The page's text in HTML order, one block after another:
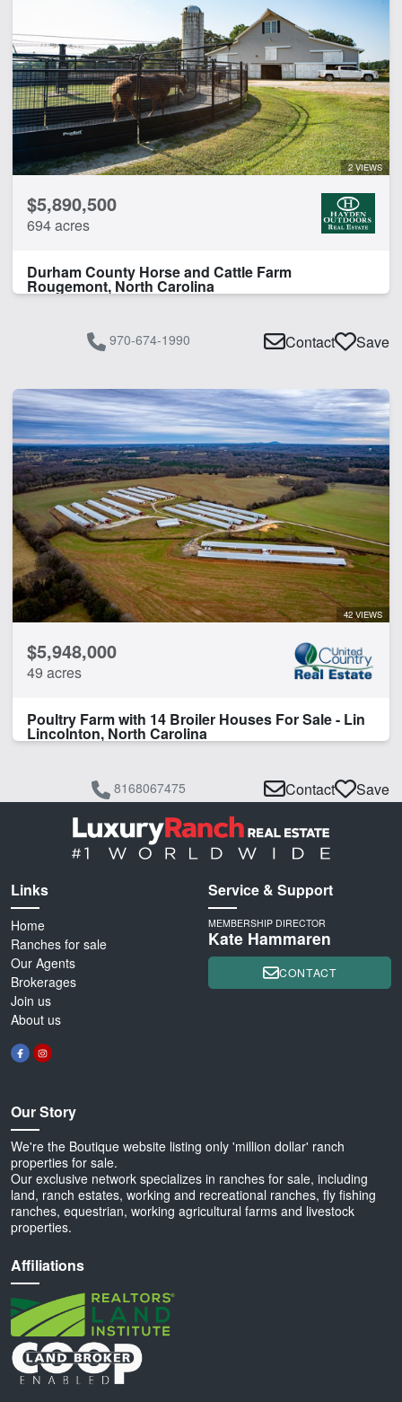
2 VIEWS
$5,890,500
694 acres
Durham County Horse and Cattle Farm
Rougemont, North Carolina
970-674-1990 Contact Save
42 VIEWS
$5,948,000
49 acres
Poultry Farm with 14 Broiler Houses For Sale - Lin
Lincolnton, North Carolina
8168067475 Contact Save
Links
Home
Ranches for sale
Our Agents
Brokerages
Join us
About us
Our Story
We're the Boutique website listing only 'million dollar' ranch
properties for sale.
Our exclusive network specializes in ranches for sale, including
land, ranch estates, working and recreational ranches, fly fishing
ranches, equestrian, working agricultural farms and livestock
properties.
Affiliations
Service & Support
MEMBERSHIP DIRECTOR
Kate Hammaren
CONTACT